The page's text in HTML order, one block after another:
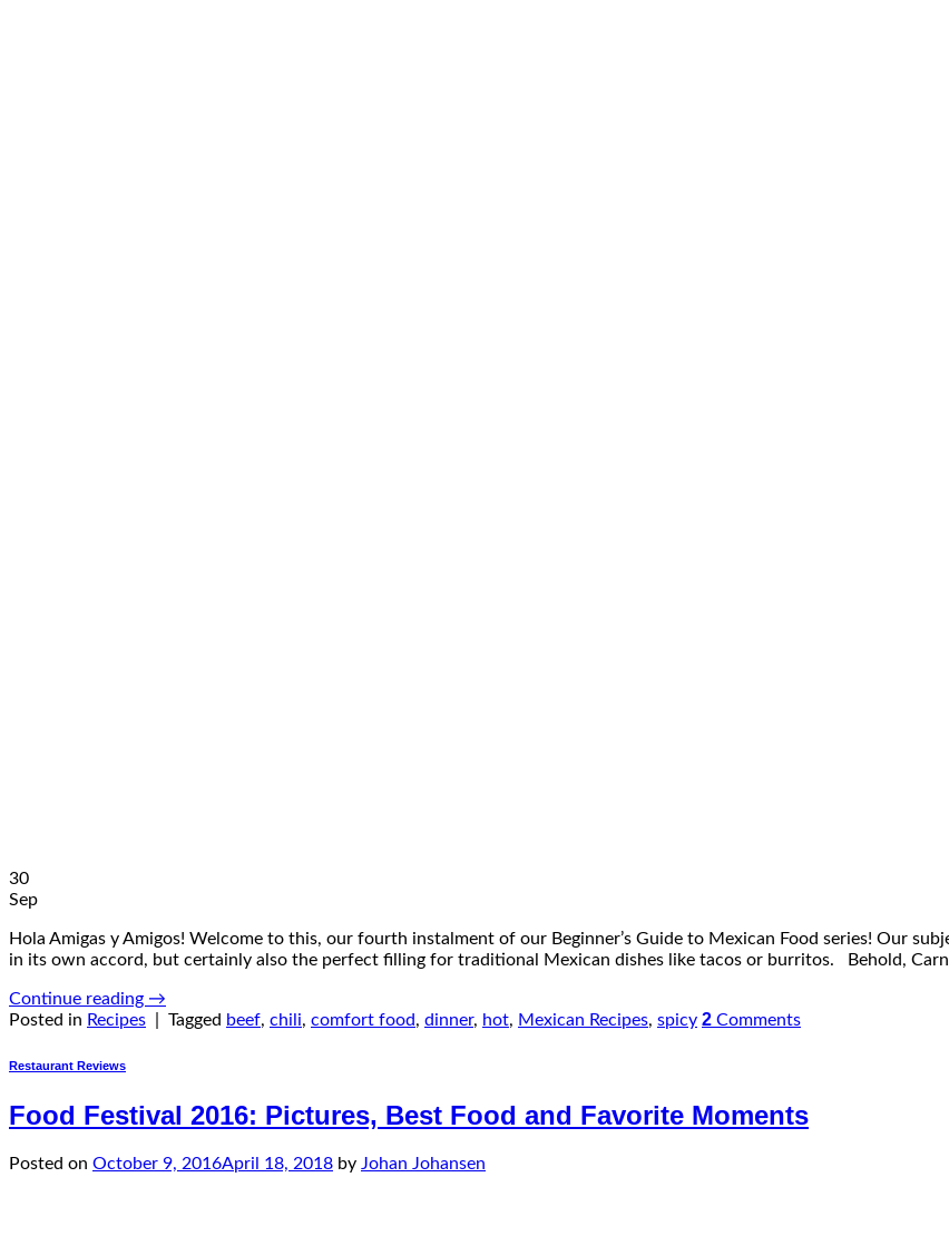
30
Sep
Hola Amigas y Amigos! Welcome to this, our fourth instalment of our Beginner’s Guide to Mexican Food series! Our
in its own accord, but certainly also the perfect filling for traditional Mexican dishes like tacos or burritos. Behold,
Continue reading →
Posted in Recipes Tagged beef, chili, comfort food, dinner, hot, Mexican Recipes, spicy 2 Comments
Restaurant Reviews
Food Festival 2016: Pictures, Best Food and Favorite Moments
Posted on October 9, 2016April 18, 2018 by Johan Johansen